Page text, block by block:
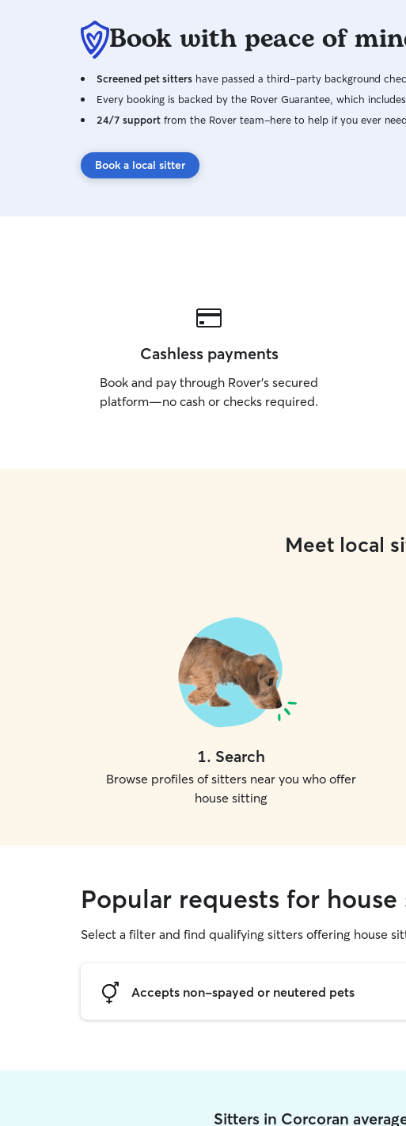
Book with peace of
Screened pet sitters have passed a third-party background
Every booking is backed by the Rover Guarantee, which
24/7 support from the Rover team–here to help if you ever
Book a local sitter
Cashless payments
Book and pay through Rover’s secured
platform—no cash or checks required.
Meet local
1. Search
Browse profiles of sitters near you who offer
house sitting
Popular requests for
Select a filter and find qualifying sitters offering house
Accepts non-spayed or neutered pets
Sitters in Corcoran